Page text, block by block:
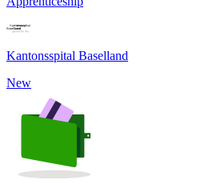
Kantonsspital Baselland
New